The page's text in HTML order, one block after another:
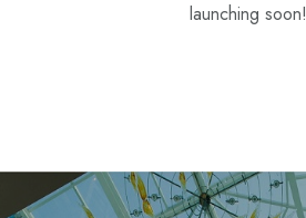
launching soon!